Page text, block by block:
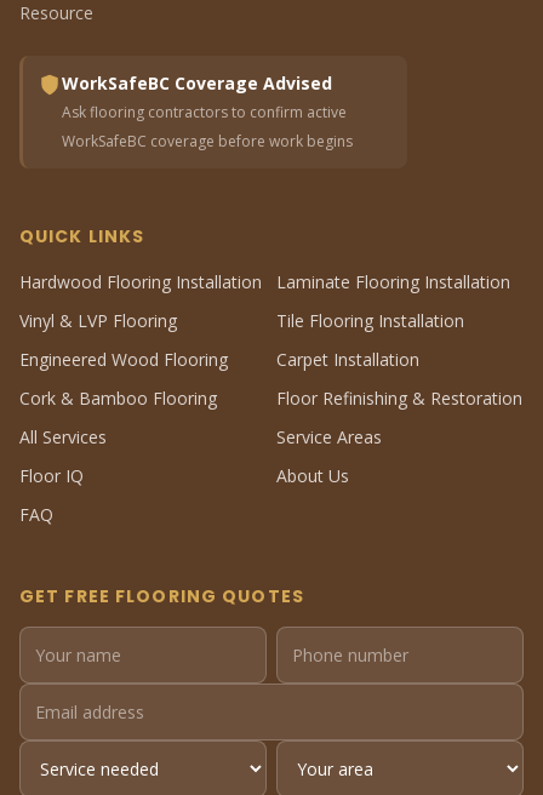
Resource
WorkSafeBC Coverage Advised
Ask flooring contractors to confirm active
WorkSafeBC coverage before work begins
QUICK LINKS
Hardwood Flooring Installation
Laminate Flooring Installation
Vinyl & LVP Flooring
Tile Flooring Installation
Engineered Wood Flooring
Carpet Installation
Cork & Bamboo Flooring
Floor Refinishing & Restoration
All Services
Service Areas
Floor IQ
About Us
FAQ
GET FREE FLOORING QUOTES